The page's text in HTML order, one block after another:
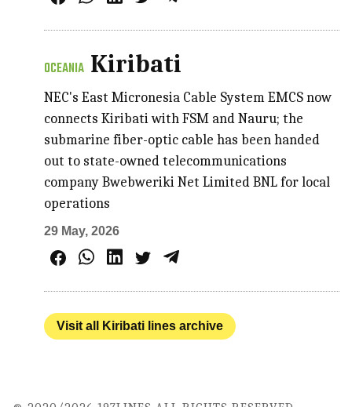
OCEANIA Kiribati
NEC's East Micronesia Cable System EMCS now
connects Kiribati with FSM and Nauru; the
submarine fiber-optic cable has been handed
out to state-owned telecommunications
company Bwebweriki Net Limited BNL for local
operations
29 May, 2026
Visit all Kiribati lines archive